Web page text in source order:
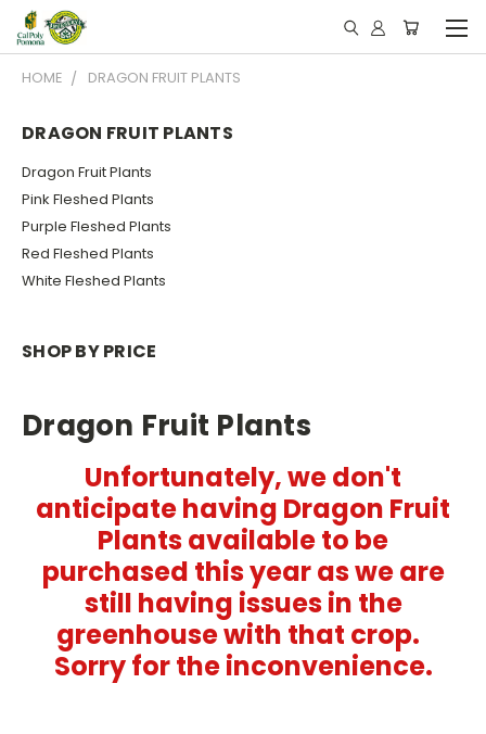
HOME DRAGON FRUIT PLANTS
DRAGON FRUIT PLANTS
Dragon Fruit Plants
Pink Fleshed Plants
Purple Fleshed Plants
Red Fleshed Plants
White Fleshed Plants
SHOP BY PRICE
Dragon Fruit Plants
Unfortunately, we don't
anticipate having Dragon Fruit
Plants available to be
purchased this year as we are
still having issues in the
greenhouse with that crop.
Sorry for the inconvenience.